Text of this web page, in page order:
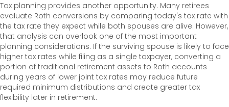
Tax planning provides another opportunity. Many retirees
evaluate Roth conversions by comparing today's tax rate with
the tax rate they expect while both spouses are alive. However,
that analysis can overlook one of the most important
planning considerations. If the surviving spouse is likely to face
higher tax rates while filing as a single taxpayer, converting a
portion of traditional retirement assets to Roth accounts
during years of lower joint tax rates may reduce future
required minimum distributions and create greater tax
flexibility later in retirement.